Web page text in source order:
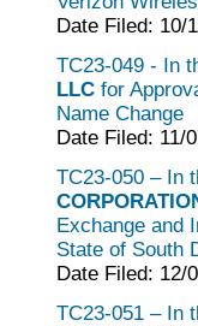
Date Filed: 10/
TC23-049 - In
LLC for
Name Change
Date Filed: 11/
TC23-050 – In
Exchange and
State of South
Date Filed: 12/
TC23-051 – In